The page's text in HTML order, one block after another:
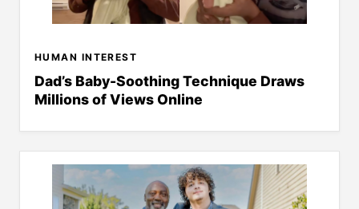
HUMAN INTEREST
Dad’s Baby-Soothing Technique Draws
Millions of Views Online